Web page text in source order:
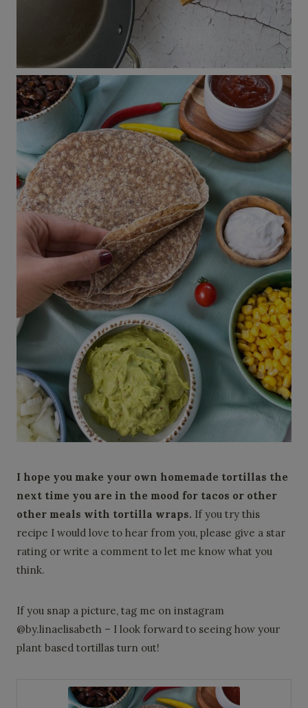
I hope you make your own homemade tortillas the
next time you are in the mood for tacos or other
other meals with tortilla wraps. If you try this
recipe I would love to hear from you, please give a star
rating or write a comment to let me know what you
think.
If you snap a picture, tag me on instagram
@by.linaelisabeth – I look forward to seeing how your
plant based tortillas turn out!